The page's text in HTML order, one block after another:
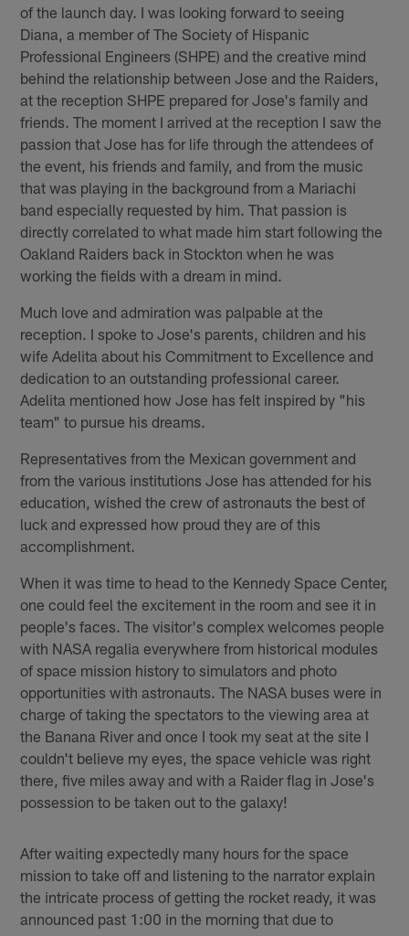
of the launch day. I was looking forward to seeing
Diana, a member of The Society of Hispanic
Professional Engineers (SHPE) and the creative mind
behind the relationship between Jose and the Raiders,
at the reception SHPE prepared for Jose's family and
friends. The moment I arrived at the reception I saw the
passion that Jose has for life through the attendees of
the event, his friends and family, and from the music
that was playing in the background from a Mariachi
band especially requested by him. That passion is
directly correlated to what made him start following the
Oakland Raiders back in Stockton when he was
working the fields with a dream in mind.
Much love and admiration was palpable at the
reception. I spoke to Jose's parents, children and his
wife Adelita about his Commitment to Excellence and
dedication to an outstanding professional career.
Adelita mentioned how Jose has felt inspired by "his
team" to pursue his dreams.
Representatives from the Mexican government and
from the various institutions Jose has attended for his
education, wished the crew of astronauts the best of
luck and expressed how proud they are of this
accomplishment.
When it was time to head to the Kennedy Space Center,
one could feel the excitement in the room and see it in
people's faces. The visitor's complex welcomes people
with NASA regalia everywhere from historical modules
of space mission history to simulators and photo
opportunities with astronauts. The NASA buses were in
charge of taking the spectators to the viewing area at
the Banana River and once I took my seat at the site I
couldn't believe my eyes, the space vehicle was right
there, five miles away and with a Raider flag in Jose's
possession to be taken out to the galaxy!
After waiting expectedly many hours for the space
mission to take off and listening to the narrator explain
the intricate process of getting the rocket ready, it was
announced past 1:00 in the morning that due to